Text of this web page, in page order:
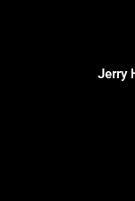
Jerry